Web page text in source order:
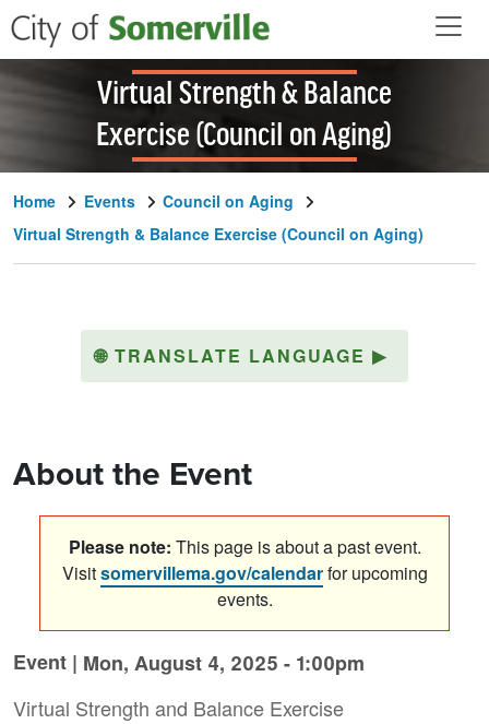
Skip to main content
Virtual Strength & Balance
Exercise (Council on Aging)
Home Events
Council on Aging
Virtual Strength & Balance Exercise (Council on Aging)
🌐 TRANSLATE LANGUAGE ▶
About the Event
Please note: This page is about a past event.
Visitsomervillema.gov/calendarfor upcoming
events.
Event | Mon, August 4, 2025 - 1:00pm
Virtual Strength and Balance Exercise